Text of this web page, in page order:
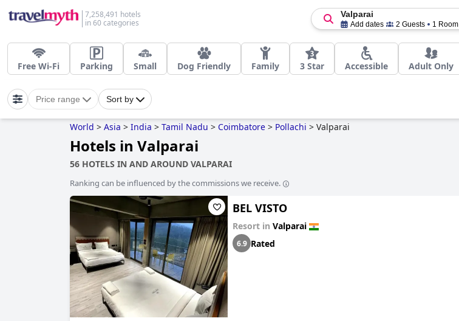
7,258,491 hotels
in 60 categories
Valparai
Add dates 2 Guests 1 Room
Free Wi-Fi Parking Small Dog Friendly Family 3 Star Accessible Adult Only
Price range Sort by
World > Asia > India > Tamil Nadu > Coimbatore > Pollachi > Valparai
Hotels in Valparai
56 HOTELS IN AND AROUND VALPARAI
Ranking can be influenced by the commissions we receive.
BEL VISTO
Resort in Valparai
6.9 Rated